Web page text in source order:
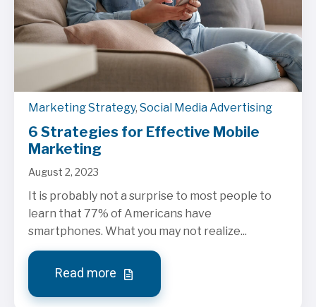
Marketing Strategy, Social Media Advertising
6 Strategies for Effective Mobile
Marketing
August 2, 2023
It is probably not a surprise to most people to
learn that 77% of Americans have
smartphones. What you may not realize...
Read more